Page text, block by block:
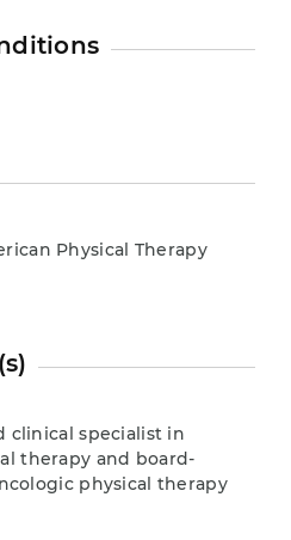
Physical Therapy
clinical specialist in
therapy and board-
physical therapy